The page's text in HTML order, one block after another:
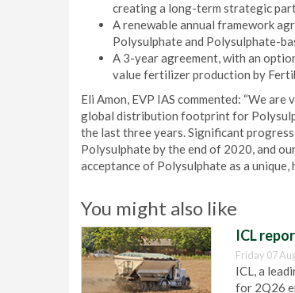
creating a long-term strategic
A renewable annual framework
Polysulphate and Polysulphate-
A 3-year agreement, with an
value fertilizer production by
Eli Amon, EVP IAS commented: “We
global distribution footprint for
the last three years. Significant
Polysulphate by the end of 2020, and
acceptance of Polysulphate as a
You might also like
ICL
Friday 07
ICL, a
for 2Q26